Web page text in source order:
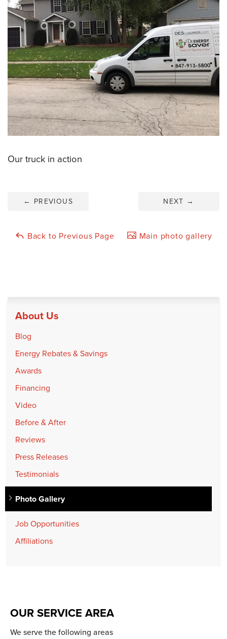
Our truck in action
← PREVIOUS NEXT →
Back to Previous Page Main photo gallery
About Us
Blog
Energy Rebates & Savings
Awards
Financing
Video
Before & After
Reviews
Press Releases
Testimonials
Photo Gallery
Job Opportunities
Affiliations
OUR SERVICE AREA
We serve the following areas